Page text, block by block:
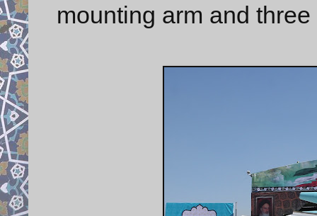
mounting arm and